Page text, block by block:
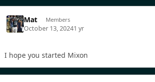
Mat Members
October 13, 20241 yr
I hope you started Mixon